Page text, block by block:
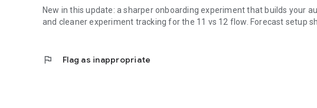
New in this update: a sharper onboarding experiment that builds your
and cleaner experiment tracking for the 11 vs 12 flow. Forecast setup
flag Flag as inappropriate